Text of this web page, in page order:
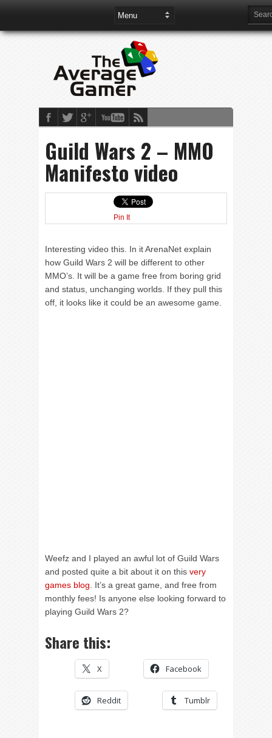
Guild Wars 2 – MMO
Manifesto video
Pin It
Interesting video this. In it ArenaNet explain
how Guild Wars 2 will be different to other
MMO’s. It will be a game free from boring grid
and status, unchanging worlds. If they pull this
off, it looks like it could be an awesome game.
Weefz and I played an awful lot of Guild Wars
and posted quite a bit about it on this very
games blog . It’s a great game, and free from
monthly fees! Is anyone else looking forward to
playing Guild Wars 2?
Share this:
X Facebook
Reddit Tumblr